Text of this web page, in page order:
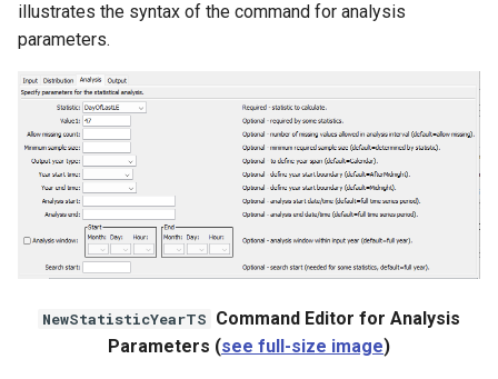
illustrates the syntax of the command for analysis
parameters.
NewStatisticYearTS Command Editor for Analysis
Parameters (see full-size image)